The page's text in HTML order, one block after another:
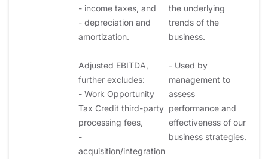
- income taxes, and
- depreciation and
amortization.
Adjusted EBITDA,
further excludes:
- Work Opportunity
Tax Credit third-party
processing fees,
-
acquisition/integration
the underlying
trends of the
business.
- Used by
management to
assess
performance and
effectiveness of our
business strategies.